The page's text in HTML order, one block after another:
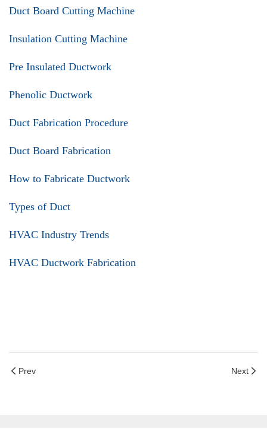
Duct Board Cutting Machine
Insulation Cutting Machine
Pre Insulated Ductwork
Phenolic Ductwork
Duct Fabrication Procedure
Duct Board Fabrication
How to Fabricate Ductwork
Types of Duct
HVAC Industry Trends
HVAC Ductwork Fabrication
Prev Next